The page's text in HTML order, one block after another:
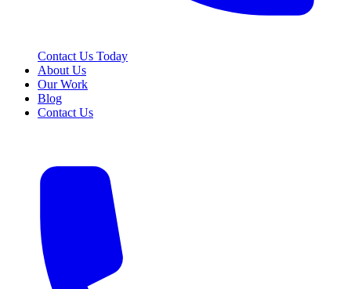
Contact Us Today
About Us
Our Work
Blog
Contact Us